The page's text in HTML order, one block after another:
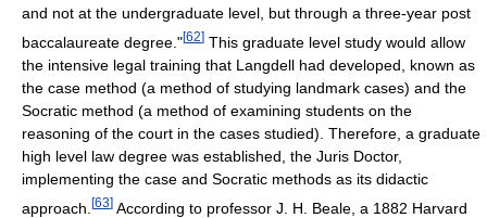
and not at the undergraduate level, but through a three-year post
baccalaureate degree."[62] This graduate level study would allow
the intensive legal training that Langdell had developed, known as
the case method (a method of studying landmark cases) and the
Socratic method (a method of examining students on the
reasoning of the court in the cases studied). Therefore, a graduate
high level law degree was established, the Juris Doctor,
implementing the case and Socratic methods as its didactic
approach. [63] According to professor J. H. Beale, a 1882 Harvard